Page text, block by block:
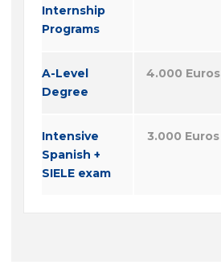
Internship
Programs
A-Level
Degree
4.000 Euros
Intensive
Spanish +
SIELE exam
3.000 Euros